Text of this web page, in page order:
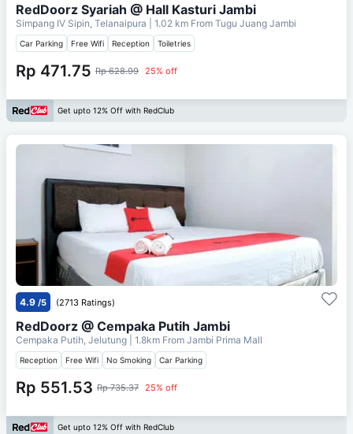
RedDoorz Syariah @ Hall Kasturi Jambi
Simpang IV Sipin, Telanaipura | 1.02 km From Tugu Juang Jambi
Car Parking Free Wifi Reception Toiletries
Rp 471.75 Rp 628.99 25% off
Get upto 12% Off with RedClub
4.9 /5 (2713 Ratings)
RedDoorz @ Cempaka Putih Jambi
Cempaka Putih, Jelutung | 1.8km From Jambi Prima Mall
Reception Free Wifi No Smoking Car Parking
Rp 551.53 Rp 735.37 25% off
Get upto 12% Off with RedClub